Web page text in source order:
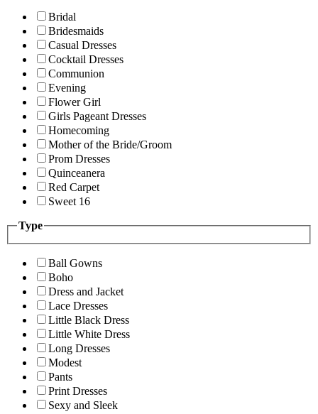
Bridal
Bridesmaids
Casual Dresses
Cocktail Dresses
Communion
Evening
Flower Girl
Girls Pageant Dresses
Homecoming
Mother of the Bride/Groom
Prom Dresses
Quinceanera
Red Carpet
Sweet 16
Type
Ball Gowns
Boho
Dress and Jacket
Lace Dresses
Little Black Dress
Little White Dress
Long Dresses
Modest
Pants
Print Dresses
Sexy and Sleek